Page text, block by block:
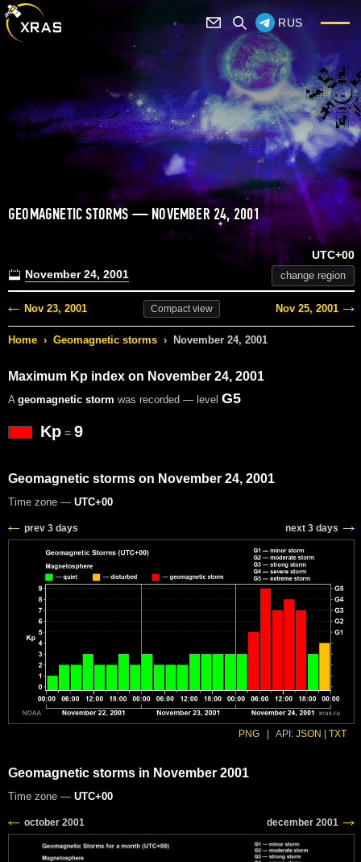
RUS
GEOMAGNETIC STORMS — NOVEMBER 24, 2001
November 24, 2001
UTC+00
change region
Nov 23, 2001 Compactview Nov 25, 2001
Home › Geomagnetic storms › November 24, 2001
Maximum Kp index on November 24, 2001
A geomagnetic storm was recorded — level G5
Kp = 9
Geomagnetic storms on November 24, 2001
Time zone — UTC+00
prev 3 days next 3 days
PNG API: JSON TXT
Geomagnetic storms in November 2001
Time zone — UTC+00